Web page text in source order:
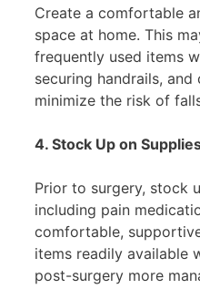
Create a comfortable
space at home. This
frequently used items
securing handrails,
minimize the risk of
4. Stock Up on
Prior to surgery, stock
including pain
comfortable,
items readily available
post-surgery more